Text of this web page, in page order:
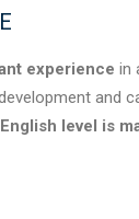
experience in
and
level is